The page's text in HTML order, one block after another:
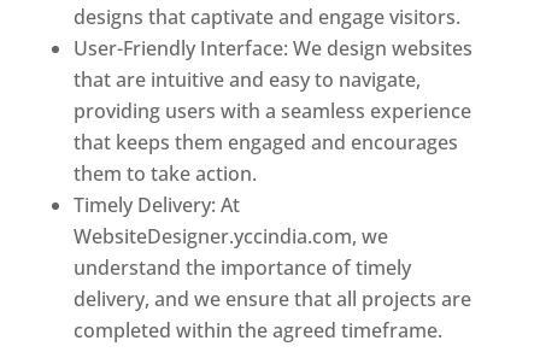
designs that captivate and engage visitors.
User-Friendly Interface: We design websites
that are intuitive and easy to navigate,
providing users with a seamless experience
that keeps them engaged and encourages
them to take action.
Timely Delivery: At
WebsiteDesigner.yccindia.com, we
understand the importance of timely
delivery, and we ensure that all projects are
completed within the agreed timeframe.